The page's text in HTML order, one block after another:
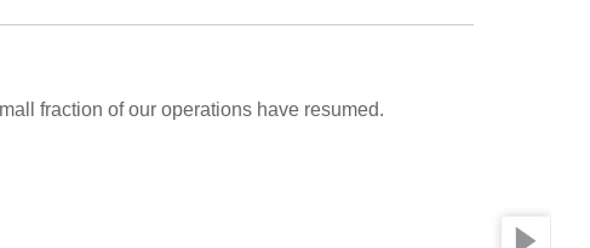
fraction of our operations have resumed.